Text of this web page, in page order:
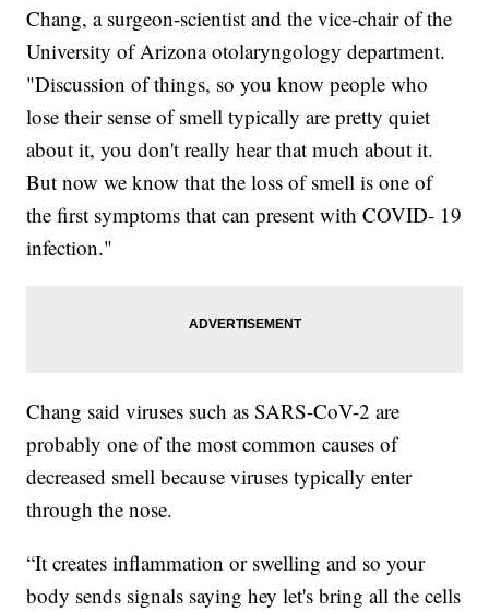
Chang, a surgeon-scientist and the vice-chair of the
University of Arizona otolaryngology department.
"Discussion of things, so you know people who
lose their sense of smell typically are pretty quiet
about it, you don't really hear that much about it.
But now we know that the loss of smell is one of
the first symptoms that can present with COVID- 19
infection."
Chang said viruses such as SARS-CoV-2 are
probably one of the most common causes of
decreased smell because viruses typically enter
through the nose.
“It creates inflammation or swelling and so your
body sends signals saying hey let's bring all the cells